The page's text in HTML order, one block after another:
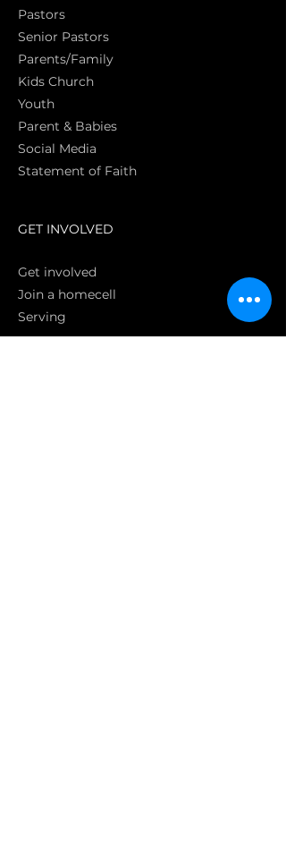
Pastors
Senior Pastors
Parents/Family
Kids Church
Youth
Parent & Babies
Social Media
Statement of Faith
GET INVOLVED
Get involved
Join a homecell
Serving